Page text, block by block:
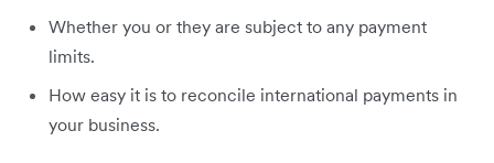
Whether you or they are subject to any payment
limits.
How easy it is to reconcile international payments in
your business.